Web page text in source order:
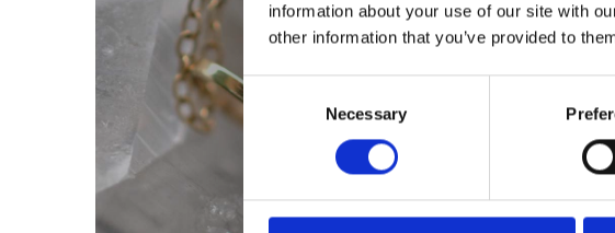
information about your use of our site with
other information that you’ve provided to
Consent
Selection
Necessary